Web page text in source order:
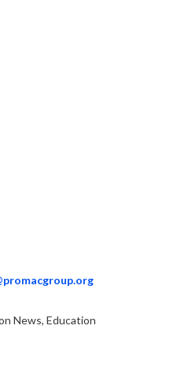
News,Education